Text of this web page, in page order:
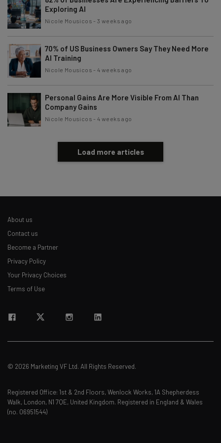
Exploring AI
Nicole Mousicos -3 weeks ago
70% of US Business Owners Say They Need More
AI Training
Nicole Mousicos -4 weeks ago
Personal Gains Are More Visible From AI Than
Company Gains
Nicole Mousicos -4 weeks ago
Load more articles
About us
Contact us
Become a Partner
Privacy Policy
Your Privacy Choices
Terms of Use
© 2026 Marketing VF Ltd. All Rights Reserved.
Registered Office: 1st & 2nd Floors, Wenlock Works, 1A Shepherdess
Walk, London, N1 7QE, United Kingdom. Registered in England & Wales
(no. 06951544)